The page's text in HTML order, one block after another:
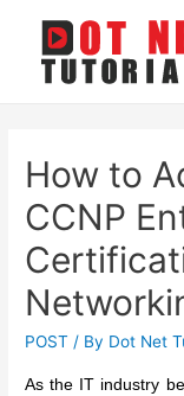
How to
CCNP
POST / By Dot Net
As the IT industry